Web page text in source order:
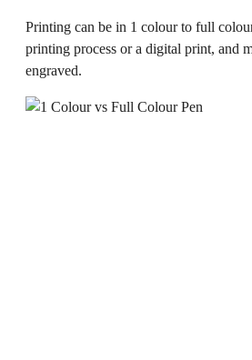
Printing can be in 1 colour to full
printing process or a digital print, and
engraved.